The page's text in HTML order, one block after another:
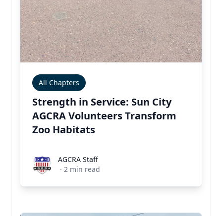
All Chapters
Strength in Service: Sun City
AGCRA Volunteers Transform
Zoo Habitats
AGCRA StaffAGCRA Staff
· 2 min read